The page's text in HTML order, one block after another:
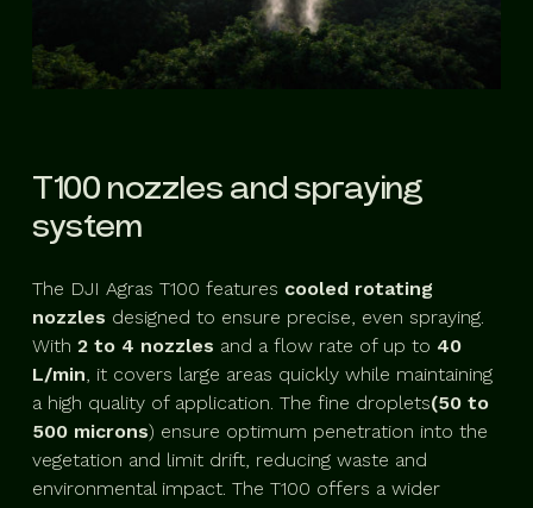
T100 nozzles and spraying
system
The DJI Agras T100 features cooled rotating
nozzles designed to ensure precise, even spraying.
With 2 to 4 nozzles and a flow rate of up to 40
L/min , it covers large areas quickly while maintaining
a high quality of application. The fine droplets(50 to
500 microns) ensure optimum penetration into the
vegetation and limit drift, reducing waste and
environmental impact. The T100 offers a wider